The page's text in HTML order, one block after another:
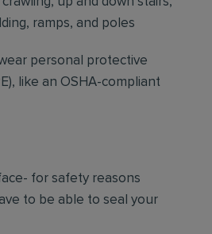
ramps, and poles
personal protective
like an OSHA-compliant
for safety reasons
to be able to seal your